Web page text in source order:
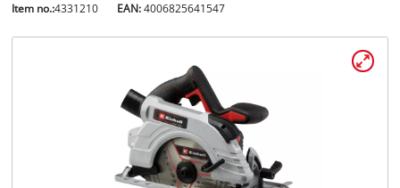
Item no.:4331210 EAN:4006825641547